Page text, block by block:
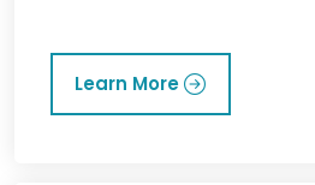
Learn More